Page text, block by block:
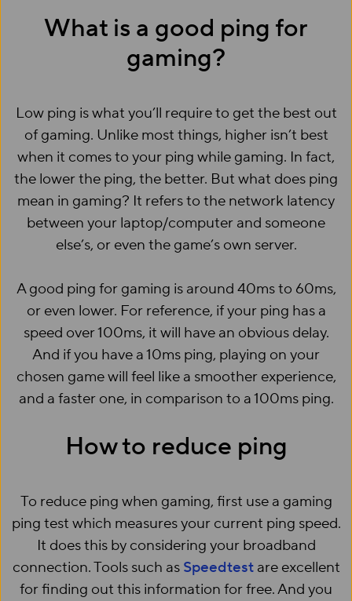
What is a good ping for
gaming?
Low ping is what you’ll require to get the best out
of gaming. Unlike most things, higher isn’t best
when it comes to your ping while gaming. In fact,
the lower the ping, the better. But what does ping
mean in gaming? It refers to the network latency
between your laptop/computer and someone
else’s, or even the game’s own server.
A good ping for gaming is around 40ms to 60ms,
or even lower. For reference, if your ping has a
speed over 100ms, it will have an obvious delay.
And if you have a 10ms ping, playing on your
chosen game will feel like a smoother experience,
and a faster one, in comparison to a 100ms ping.
How to reduce ping
To reduce ping when gaming, first use a gaming
ping test which measures your current ping speed.
It does this by considering your broadband
connection. Tools such as Speedtestare excellent
for finding out this information for free. And you